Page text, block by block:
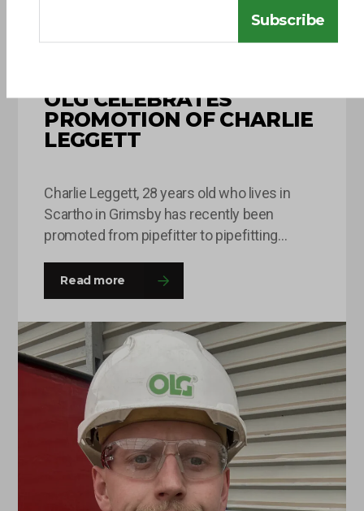
OLG CELEBRATES
PROMOTION OF CHARLIE
LEGGETT
Charlie Leggett, 28 years old who lives in
Scartho in Grimsby has recently been
promoted from pipefitter to pipefitting
months. This is Charlie’s second time round
at the company and he was happy to come
back with a fresh outlook on his roles and
responsibilities and this…
Read more
Subscribe